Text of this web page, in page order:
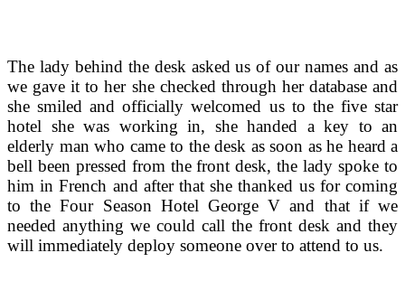
The lady behind the desk asked us of our names and as
we gave it to her she checked through her database and
she smiled and officially welcomed us to the five star
hotel she was working in, she handed a key to an
elderly man who came to the desk as soon as he heard a
bell been pressed from the front desk, the lady spoke to
him in French and after that she thanked us for coming
to the Four Season Hotel George V and that if we
needed anything we could call the front desk and they
will immediately deploy someone over to attend to us.